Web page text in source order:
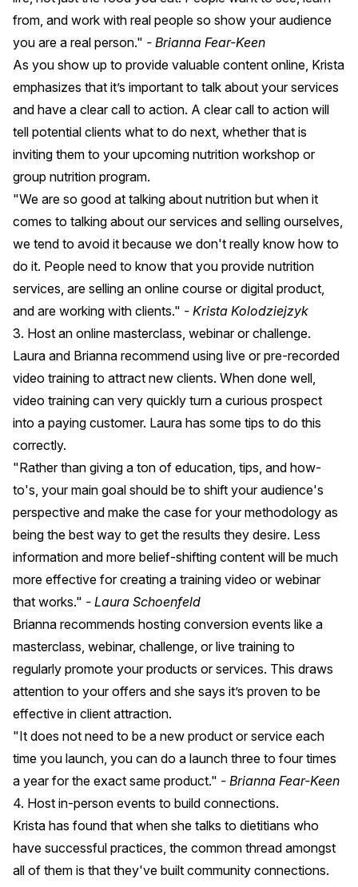
from, and work with real people so show your audience
you are a real person." - Brianna Fear-Keen
As you show up to provide valuable content online, Krista
emphasizes that it’s important to talk about your services
and have a clear call to action. A clear call to action will
tell potential clients what to do next, whether that is
inviting them to your upcoming nutrition workshop or
group nutrition program.
"We are so good at talking about nutrition but when it
comes to talking about our services and selling ourselves,
we tend to avoid it because we don't really know how to
do it. People need to know that you provide nutrition
services, are selling an online course or digital product,
and are working with clients." - Krista Kolodziejzyk
3. Host an online masterclass, webinar or challenge.
Laura and Brianna recommend using live or pre-recorded
video training to attract new clients. When done well,
video training can very quickly turn a curious prospect
into a paying customer. Laura has some tips to do this
correctly.
"Rather than giving a ton of education, tips, and how-
to's, your main goal should be to shift your audience's
perspective and make the case for your methodology as
being the best way to get the results they desire. Less
information and more belief-shifting content will be much
more effective for creating a training video or webinar
that works." - Laura Schoenfeld
Brianna recommends hosting conversion events like a
masterclass, webinar, challenge, or live training to
regularly promote your products or services. This draws
attention to your offers and she says it’s proven to be
effective in client attraction.
"It does not need to be a new product or service each
time you launch, you can do a launch three to four times
a year for the exact same product." - Brianna Fear-Keen
4. Host in-person events to build connections.
Krista has found that when she talks to dietitians who
have successful practices, the common thread amongst
all of them is that they've built community connections.